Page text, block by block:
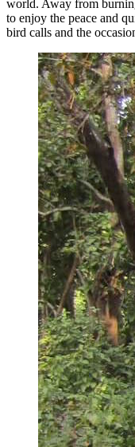
world. Away from
to enjoy the peace and
bird calls and the